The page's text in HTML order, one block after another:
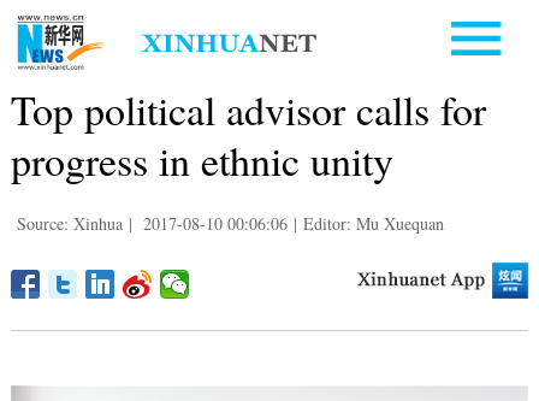
Top political advisor calls for
progress in ethnic unity
Source: Xinhua | 2017-08-10 00:06:06 | Editor: Mu Xuequan